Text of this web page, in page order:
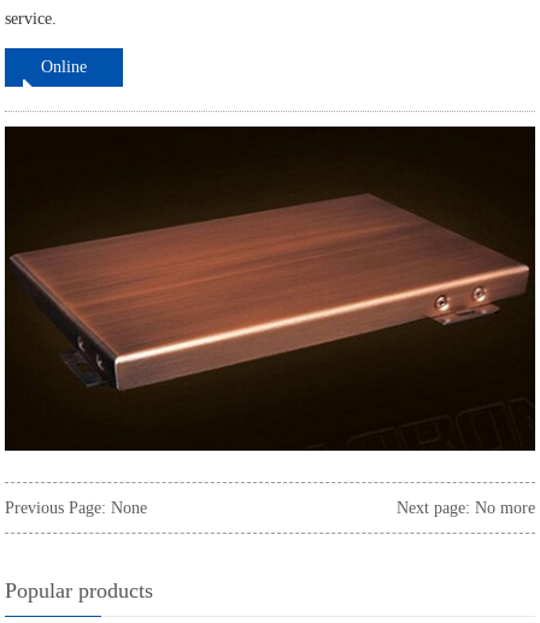
service.
Online
Previous Page: None Next page: No more
Popular products